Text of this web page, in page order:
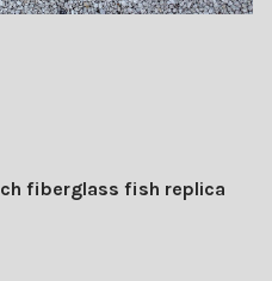
fiberglass fish replica